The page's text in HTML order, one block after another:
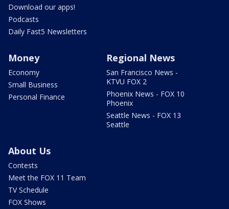
Download our apps!
Podcasts
Daily Fast5 Newsletters
Money
Economy
Small Business
Personal Finance
Regional News
San Francisco News -
KTVU FOX 2
Phoenix News - FOX 10
Phoenix
Seattle News - FOX 13
Seattle
About Us
Contests
Meet the FOX 11 Team
TV Schedule
FOX Shows